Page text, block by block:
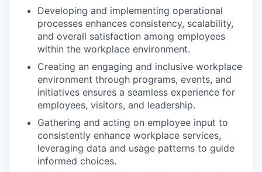
Developing and implementing operational
processes enhances consistency, scalability,
and overall satisfaction among employees
within the workplace environment.
Creating an engaging and inclusive workplace
environment through programs, events, and
initiatives ensures a seamless experience for
employees, visitors, and leadership.
Gathering and acting on employee input to
consistently enhance workplace services,
leveraging data and usage patterns to guide
informed choices.